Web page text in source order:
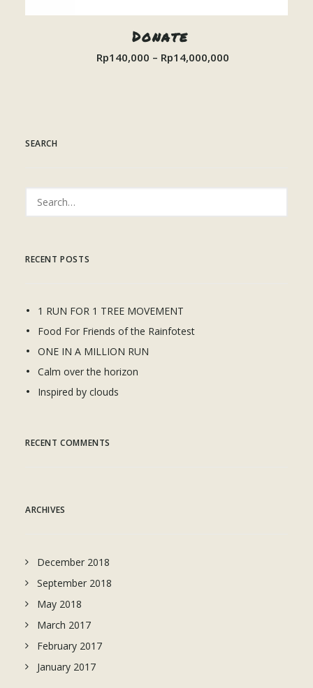
Donate
Rp140,000 – Rp14,000,000
SEARCH
RECENT POSTS
1 RUN FOR 1 TREE MOVEMENT
Food For Friends of the Rainfotest
ONE IN A MILLION RUN
Calm over the horizon
Inspired by clouds
RECENT COMMENTS
ARCHIVES
December 2018
September 2018
May 2018
March 2017
February 2017
January 2017